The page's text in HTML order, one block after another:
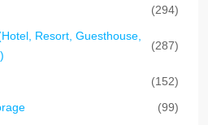
(294)
Resort, Guesthouse,
(287)
(152)
(99)